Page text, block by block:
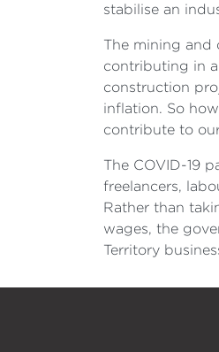
stabilise an
The mining and
contributing in
construction
inflation. So
contribute to
The COVID-19
freelancers,
Rather than
wages, the
Territory